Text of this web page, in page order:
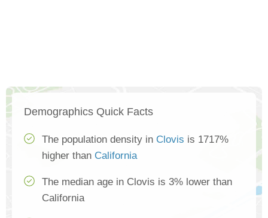
Demographics Quick Facts
The population density in Clovis is 1717%
higher than California
The median age in Clovis is 3% lower than
California